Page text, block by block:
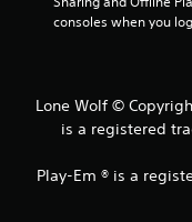
consoles when you
Lone Wolf ©
is a registered
Play-Em ® is a